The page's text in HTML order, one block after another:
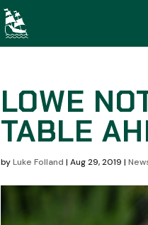
LOWE
TABLE
byLuke Folland |Aug 29, 2019 |